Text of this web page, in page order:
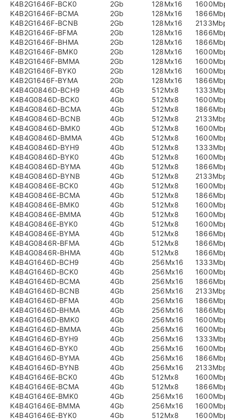
K4B2G1646F-BCK0 2Gb 128Mx16
K4B2G1646F-BCMA
2Gb 128Mx16
K4B2G1646F-BCNB
2Gb 128Mx16
K4B2G1646F-BFMA
2Gb 128Mx16
K4B2G1646F-BHMA
2Gb 128Mx16
K4B2G1646F-BMK0
2Gb 128Mx16
K4B2G1646F-BMMA
2Gb 128Mx16
K4B2G1646F-BYK0
2Gb 128Mx16
K4B2G1646F-BYMA
2Gb 128Mx16
K4B4G0846D-BCH9
4Gb 512Mx8
K4B4G0846D-BCK0
4Gb 512Mx8
K4B4G0846D-BCMA
4Gb 512Mx8
K4B4G0846D-BCNB
4Gb 512Mx8
K4B4G0846D-BMK0
4Gb 512Mx8
K4B4G0846D-BMMA
4Gb 512Mx8
K4B4G0846D-BYH9
4Gb 512Mx8
K4B4G0846D-BYK0
4Gb 512Mx8
K4B4G0846D-BYMA
4Gb 512Mx8
K4B4G0846D-BYNB
4Gb 512Mx8
K4B4G0846E-BCK0
4Gb 512Mx8
K4B4G0846E-BCMA
4Gb 512Mx8
K4B4G0846E-BMK0
4Gb 512Mx8
K4B4G0846E-BMMA
4Gb 512Mx8
K4B4G0846E-BYK0
4Gb 512Mx8
K4B4G0846E-BYMA
4Gb 512Mx8
K4B4G0846R-BFMA
4Gb 512Mx8
K4B4G0846R-BHMA
4Gb 512Mx8
K4B4G1646D-BCH9
4Gb 256Mx16
K4B4G1646D-BCK0
4Gb 256Mx16
K4B4G1646D-BCMA
4Gb 256Mx16
K4B4G1646D-BCNB
4Gb 256Mx16
K4B4G1646D-BFMA
4Gb 256Mx16
K4B4G1646D-BHMA
4Gb 256Mx16
K4B4G1646D-BMK0
4Gb 256Mx16
K4B4G1646D-BMMA
4Gb 256Mx16
K4B4G1646D-BYH9
4Gb 256Mx16
K4B4G1646D-BYK0
4Gb 256Mx16
K4B4G1646D-BYMA
4Gb 256Mx16
K4B4G1646D-BYNB
4Gb 256Mx16
K4B4G1646E-BCK0
4Gb 512Mx8
K4B4G1646E-BCMA
4Gb 512Mx8
K4B4G1646E-BMK0
4Gb 256Mx16
K4B4G1646E-BMMA
4Gb 256Mx16
K4B4G1646E-BYK0
4Gb 512Mx8